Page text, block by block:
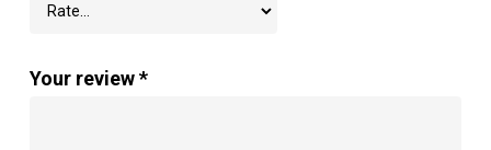
Your review*